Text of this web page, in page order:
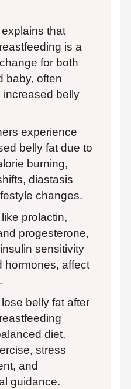
that
is a
for both
baby, often
increased belly
experience
belly fat due to
burning,
diastasis
changes.
prolactin,
progesterone,
sensitivity
hormones, affect
belly fat after
diet,
stress
and
guidance.